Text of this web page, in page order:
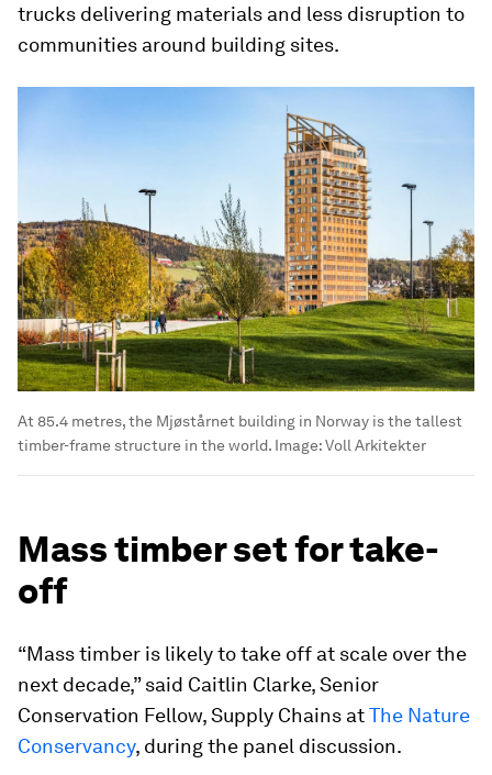
trucks delivering materials and less disruption to
communities around building sites.
At 85.4 metres, the Mjøstårnet building in Norway is the tallest
timber-frame structure in the world. Image: Voll Arkitekter
Mass timber set for take-
off
“Mass timber is likely to take off at scale over the
next decade,” said Caitlin Clarke, Senior
Conservation Fellow, Supply Chains atThe Nature
Conservancy, during the panel discussion.